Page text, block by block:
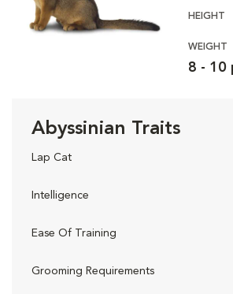
HEIGHT
WEIGHT
8 - 10
Abyssinian Traits
Lap Cat
Intelligence
Ease Of Training
Grooming Requirements